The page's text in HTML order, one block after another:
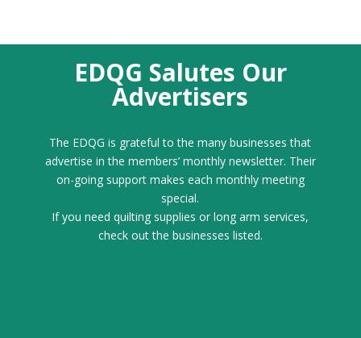
EDQG Salutes Our
Advertisers
The EDQG is grateful to the many businesses that
advertise in the members’ monthly newsletter. Their
on-going support makes each monthly meeting
special.
If you need quilting supplies or long arm services,
check out the businesses listed.